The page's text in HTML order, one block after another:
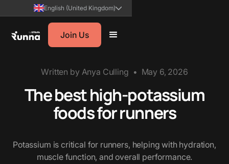
English (United Kingdom)
Join Us
Written by Anya Culling • May 6, 2026
The best high-potassium
foods for runners
Potassium is critical for runners, helping with hydration,
muscle function, and overall performance.